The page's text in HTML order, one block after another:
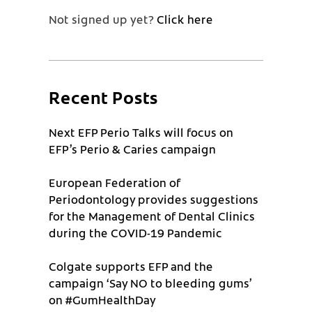
Not signed up yet?Click here
Recent Posts
Next EFP Perio Talks will focus on
EFP’s Perio & Caries campaign
European Federation of
Periodontology provides suggestions
for the Management of Dental Clinics
during the COVID-19 Pandemic
Colgate supports EFP and the
campaign ‘Say NO to bleeding gums’
on #GumHealthDay